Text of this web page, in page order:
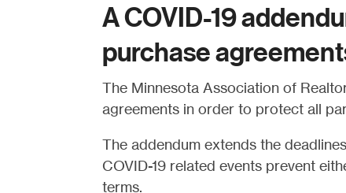
A COVID-19
purchase
The Minnesota Association of
agreements in order to protect all
The addendum extends the
COVID-19 related events prevent
terms.